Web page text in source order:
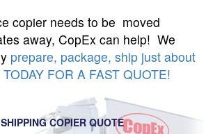
copier needs to be moved
away, CopEx can help! We
prepare, package, ship just about
FOR A FAST QUOTE!
COPIER QUOTE